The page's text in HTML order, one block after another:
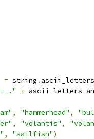
= string .
_." +
, "hammerhead" ,
, "volantis" ,
, "sailfish")